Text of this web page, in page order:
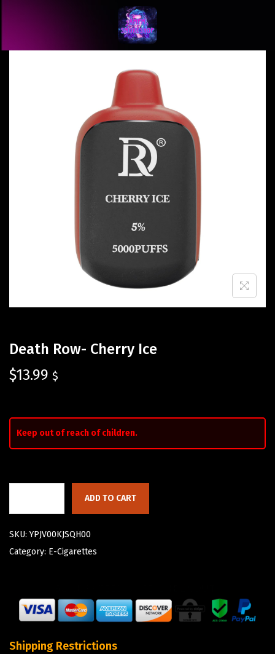
Death Row- Cherry Ice
$13.99 $
Keep out of reach of children.
ADD TO CART
SKU:YPJV00KJSQH00
Category: E-Cigarettes
Shipping Restrictions